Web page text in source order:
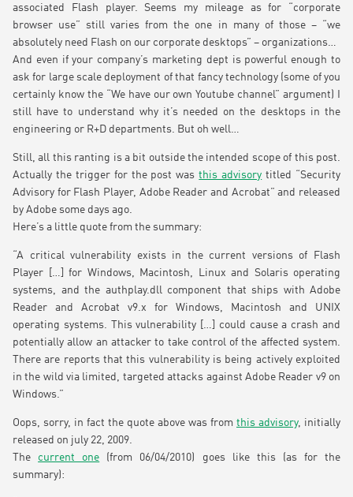
associated Flash player. Seems my mileage as for “corporate
browser use” still varies from the one in many of those – “we
absolutely need Flash on our corporate desktops” – organizations…
And even if your company’s marketing dept is powerful enough to
ask for large scale deployment of that fancy technology (some of you
certainly know the “We have our own Youtube channel” argument) I
still have to understand why it’s needed on the desktops in the
engineering or R+D departments. But oh well…
Still, all this ranting is a bit outside the intended scope of this post.
Actually the trigger for the post wasthis advisory titled “Security
Advisory for Flash Player, Adobe Reader and Acrobat” and released
by Adobe some days ago.
Here’s a little quote from the summary:
“A critical vulnerability exists in the current versions of Flash
Player […] for Windows, Macintosh, Linux and Solaris operating
systems, and the authplay.dll component that ships with Adobe
Reader and Acrobat v9.x for Windows, Macintosh and UNIX
operating systems. This vulnerability […] could cause a crash and
potentially allow an attacker to take control of the affected system.
There are reports that this vulnerability is being actively exploited
in the wild via limited, targeted attacks against Adobe Reader v9 on
Windows.”
Oops, sorry, in fact the quote above was from this advisory, initially
released on july 22, 2009.
The current one (from 06/04/2010) goes like this (as for the
summary):